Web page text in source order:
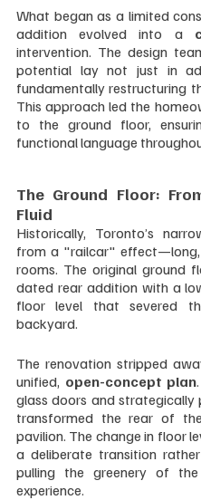
What began as a limited
addition evolved into a
intervention. The design
potential lay not just in
fundamentally restructuring
This approach led the
to the ground floor,
functional language
The Ground Floor:
Fluid
Historically, Toronto’s
from a "railcar" effect—long,
rooms. The original ground
dated rear addition with a
floor level that severed
backyard.
The renovation stripped
unified, open-concept plan
glass doors and strategically
transformed the rear of
pavilion. The change in floor
a deliberate transition
pulling the greenery of
experience.